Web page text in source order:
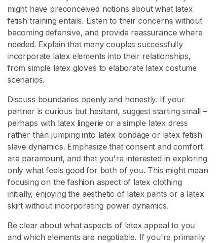
might have preconceived notions about what latex
fetish training entails. Listen to their concerns without
becoming defensive, and provide reassurance where
needed. Explain that many couples successfully
incorporate latex elements into their relationships,
from simple latex gloves to elaborate latex costume
scenarios.
Discuss boundaries openly and honestly. If your
partner is curious but hesitant, suggest starting small –
perhaps with latex lingerie or a simple latex dress
rather than jumping into latex bondage or latex fetish
slave dynamics. Emphasize that consent and comfort
are paramount, and that you're interested in exploring
only what feels good for both of you. This might mean
focusing on the fashion aspect of latex clothing
initially, enjoying the aesthetic of latex pants or a latex
skirt without incorporating power dynamics.
Be clear about what aspects of latex appeal to you
and which elements are negotiable. If you're primarily